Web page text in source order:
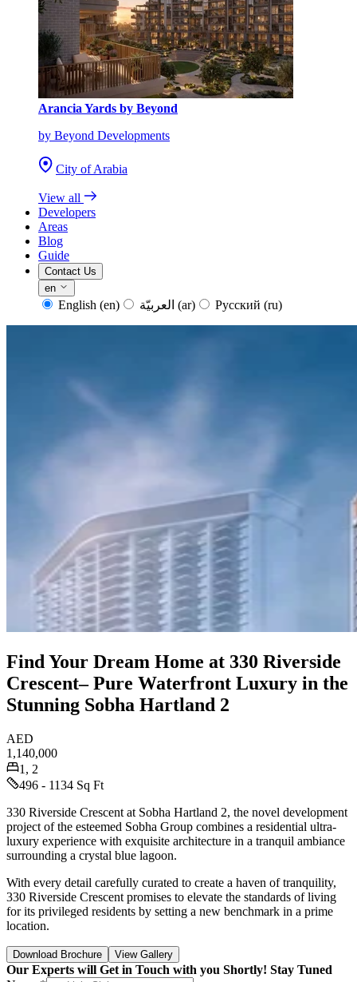
Arancia Yards by Beyond
by Beyond Developments
City of Arabia
View all
Developers
Areas
Blog
Guide
Contact Us
en
English (en) (ar) Русский (ru)
Find Your Dream Home at 330 Riverside
Crescent– Pure Waterfront Luxury in the
Stunning Sobha Hartland 2
AED
1,140,000
1, 2
496 - 1134 Sq Ft
330 Riverside Crescent at Sobha Hartland 2, the novel development
project of the esteemed Sobha Group combines a residential ultra-
luxury experience with exquisite architecture in a tranquil ambiance
surrounding a crystal blue lagoon.
With every detail carefully curated to create a haven of tranquility,
330 Riverside Crescent promises to elevate the standards of living
for its privileged residents by setting a new benchmark in a prime
location.
Download Brochure View Gallery
Our Experts will Get in Touch with you Shortly! Stay Tuned